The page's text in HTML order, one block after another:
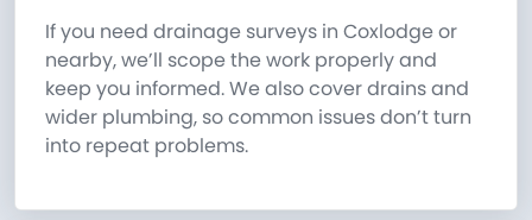
If you need drainage surveys in Coxlodge or
nearby, we’ll scope the work properly and
keep you informed. We also cover drains and
wider plumbing, so common issues don’t turn
into repeat problems.